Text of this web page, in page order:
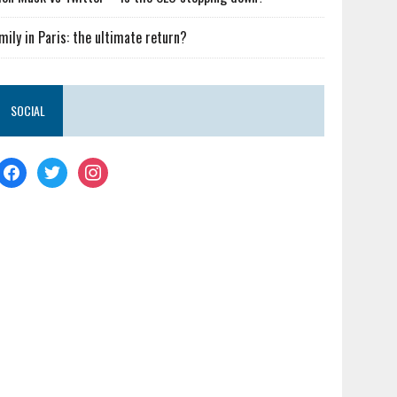
in Paris: the ultimate return?
SOCIAL